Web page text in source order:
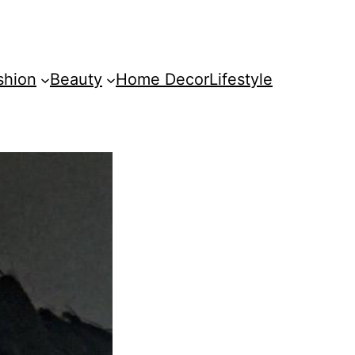
Beauty Home DecorLifestyle